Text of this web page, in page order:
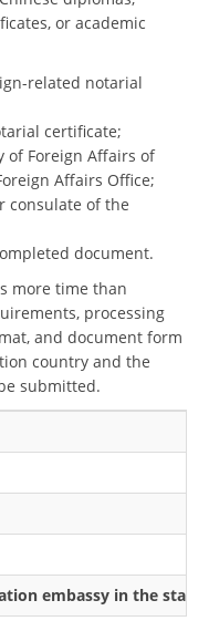
or academic
related notarial
certificate;
Foreign Affairs of
Affairs Office;
consulate of the
document.
more time than
processing
and document form
country and the
submitted.
embassy in the